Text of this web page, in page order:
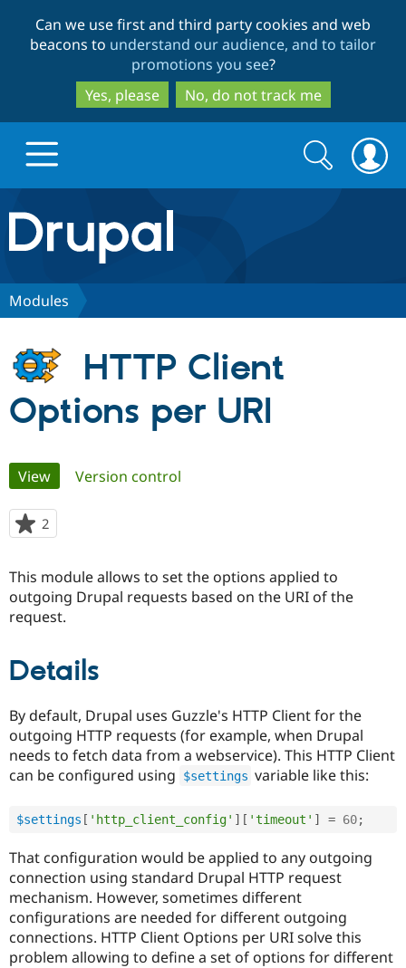
to
main
content
to
search
Can we use first and third party cookies and web
beacons to understand our audience, and to tailor
promotions you see?
Yes, please
No, do not track me
Drupal.org home
Discover Drupal
Drupal for
Government
Drupal for
Drupal for
Drupal for
Healthcare
Local
Guide
Drupal
Guide
API
Modules
Partners & Services
Find
Drupal
Community
How to
Events
Jobs /
Forum
Slack
Support Drupal
The Drupal
Association
Become a
Become a
Become a
Sustaining
Drupal
Get Started
Search
form
Search
Modules
HTTP Client
Options per URI
Primary
tabs
View(active tab)
Version control
2
starred
project
This module allows to set the options applied to
outgoing Drupal requests based on the URI of the
request.
Details
By default, Drupal uses Guzzle's HTTP Client for the
outgoing HTTP requests (for example, when Drupal
needs to fetch data from a webservice). This HTTP Client
can be configured using
$settings variable like this:
$settings [ 'http_client_config' ] [ 'timeout' ] = 60;
That configuration would be applied to any outgoing
connection using standard Drupal HTTP request
mechanism. However, sometimes different
configurations are needed for different outgoing
connections. HTTP Client Options per URI solve this
problem allowing to define a set of options for different